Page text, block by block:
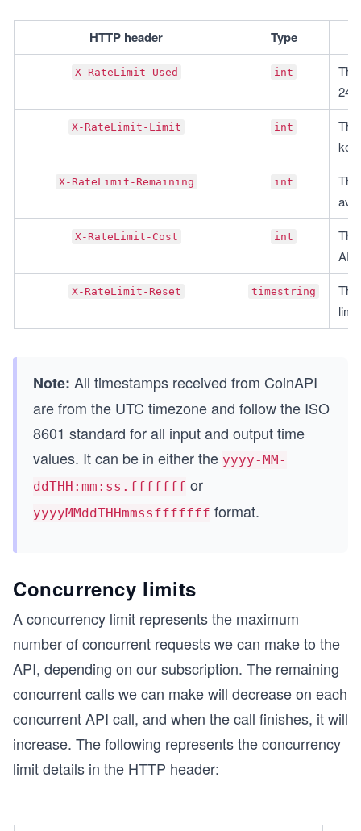
HTTP header Type
X-RateLimit-Used int
24
X-RateLimit-Limit int
key
X-RateLimit-Remaining int
X-RateLimit-Cost int
API
X-RateLimit-Reset timestring
Note: All timestamps received from CoinAPI
are from the UTC timezone and follow the ISO
8601 standard for all input and output time
values. It can be in either the yyyy-MM-
ddTHH:mm:ss.fffffff or
yyyyMMddTHHmmssfffffff format.
Concurrency limits
A concurrency limit represents the maximum
number of concurrent requests we can make to the
API, depending on our subscription. The remaining
concurrent calls we can make will decrease on each
concurrent API call, and when the call finishes, it will
increase. The following represents the concurrency
limit details in the HTTP header: